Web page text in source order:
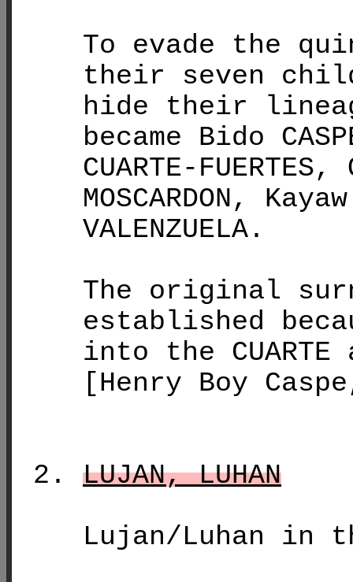
To evade the
their seven
hide their
became Bido
CUARTE-
MOSCARDON,
VALENZUELA.
The original
established
into the
[Henry Boy
LUJAN, LUHAN
Lujan/Luhan in